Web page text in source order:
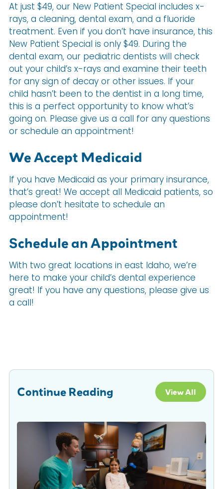
At just $49, our New Patient Special includes x-
rays, a cleaning, dental exam, and a fluoride
treatment. Even if you don’t have insurance, this
New Patient Special is only $49. During the
dental exam, our pediatric dentists will check
out your child’s x-rays and examine their teeth
for any sign of decay or other issues. If your
child hasn’t been to the dentist in a long time,
this is a perfect opportunity to know what’s
going on. Please give us a call for any questions
or schedule an appointment!
We Accept Medicaid
If you have Medicaid as your primary insurance,
that’s great! We accept all Medicaid patients, so
please don’t hesitate to schedule an
appointment!
Schedule an Appointment
With two great locations in east Idaho, we’re
here to make your child’s dental experience
great! If you have any questions, please give us
a call!
Continue Reading View All